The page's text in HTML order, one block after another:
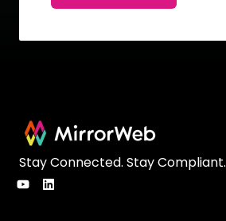
Stay Connected. Stay Compliant.